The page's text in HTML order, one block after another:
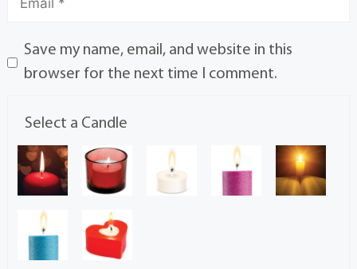
Save my name, email, and website in this
browser for the next time I comment.
Select a Candle